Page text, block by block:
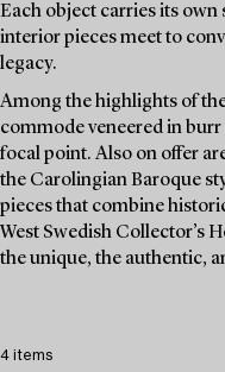
Each object carries its
interior pieces meet to
legacy.
Among the highlights of
commode veneered in
focal point. Also on offer
the Carolingian Baroque
pieces that combine
West Swedish Collector’s
the unique, the authentic,
4 items